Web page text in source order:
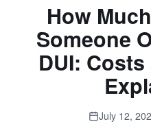
How
Someone
DUI:
July 12,